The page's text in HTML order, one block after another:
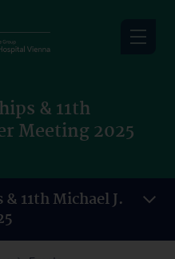
& 11th
Meeting 2025
11th Michael J.